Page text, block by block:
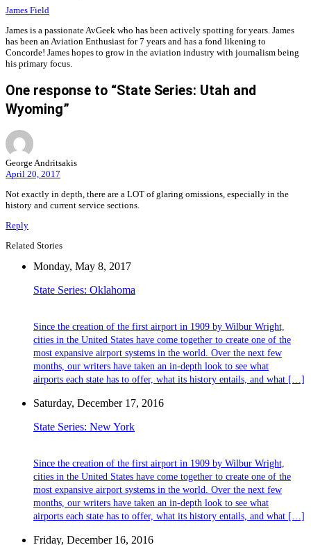
James Field
James is a passionate AvGeek who has been actively spotting for years. James
has been an Aviation Enthusiast for 7 years and has a fond likening to
Concorde! James hopes to grow in the aviation industry with journalism being
his primary focus.
One response to “State Series: Utah and
Wyoming”
George Andritsakis
April 20, 2017
Not exactly in depth, there are a LOT of glaring omissions, especially in the
history and current service sections.
Reply
Related Stories
Monday, May 8, 2017
State Series: Oklahoma
Since the creation of the first airport in 1909 by Wilbur Wright,
cities in the United States have come together to create one of the
most expansive airport systems in the world. Over the next few
months, our writers have taken an in-depth look to see what
airports each state has to offer, what its history entails, and what […]
Saturday, December 17, 2016
State Series: New York
Since the creation of the first airport in 1909 by Wilbur Wright,
cities in the United States have come together to create one of the
most expansive airport systems in the world. Over the next few
months, our writers have taken an in-depth look to see what
airports each state has to offer, what its history entails, and what […]
Friday, December 16, 2016